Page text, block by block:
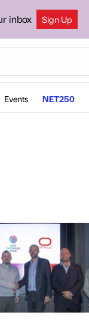
inbox Sign Up
Events NET250